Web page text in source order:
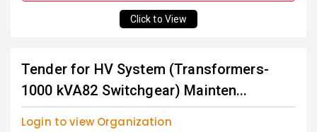
Click to View
Tender for HV System (Transformers-
1000 kVA82 Switchgear) Mainten...
Login to view Organization